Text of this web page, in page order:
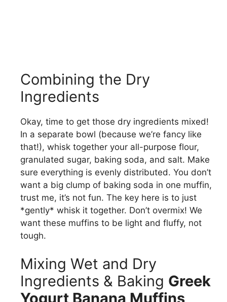
Combining the Dry
Ingredients
Okay, time to get those dry ingredients mixed!
In a separate bowl (because we’re fancy like
that!), whisk together your all-purpose flour,
granulated sugar, baking soda, and salt. Make
sure everything is evenly distributed. You don’t
want a big clump of baking soda in one muffin,
trust me, it’s not fun. The key here is to just
*gently* whisk it together. Don’t overmix! We
want these muffins to be light and fluffy, not
tough.
Mixing Wet and Dry
Ingredients & Baking Greek
Yogurt Banana Muffins